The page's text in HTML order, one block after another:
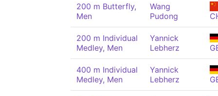
200 m Butterfly,
Men
Wang
Pudong
200 m Individual
Medley, Men
Yannick
Lebherz
400 m Individual
Medley, Men
Yannick
Lebherz